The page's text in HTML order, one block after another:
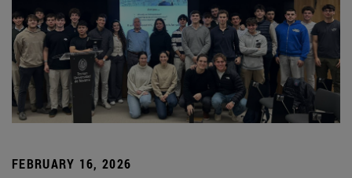
FEBRUARY 16, 2026